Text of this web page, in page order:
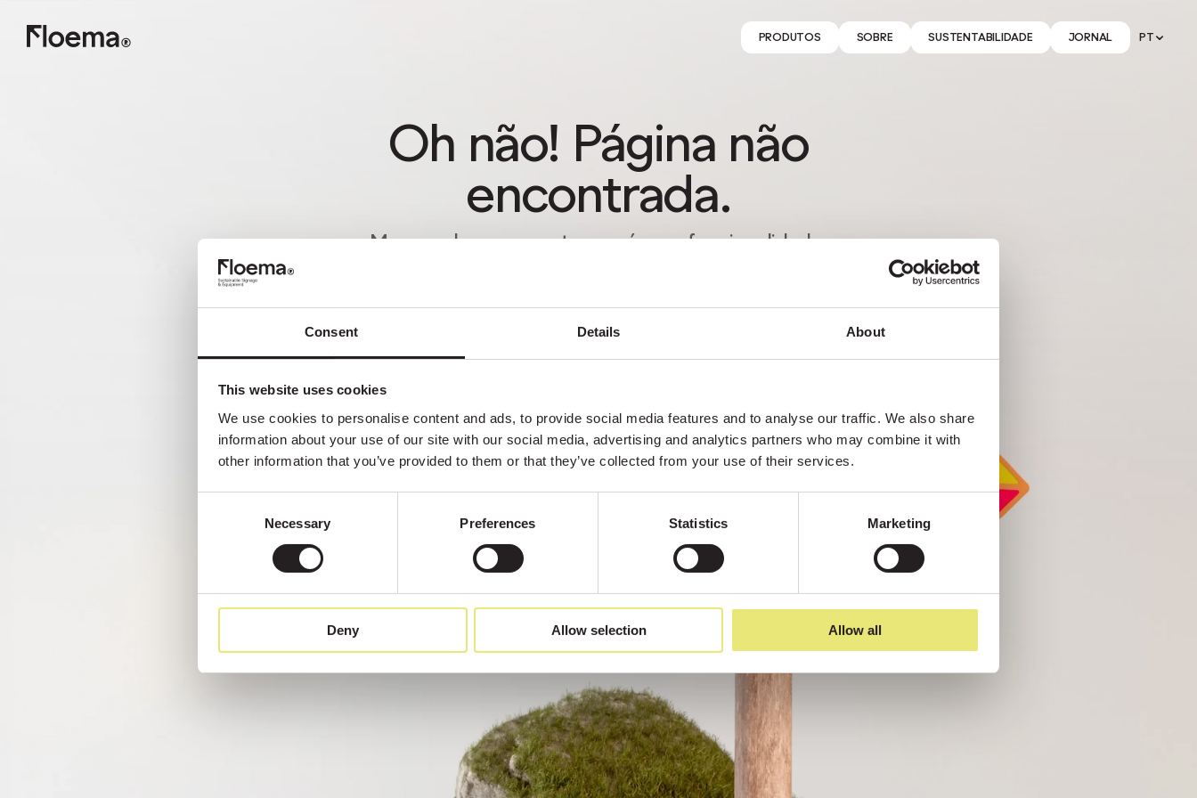
Consent Details About
This website uses cookies
We use cookies to personalise content and ads, to provide social media features and to analyse our traffic. We also share
information about your use of our site with our social media, advertising and analytics partners who may combine it with
other information that you’ve provided to them or that they’ve collected from your use of their services.
Necessary Preferences Statistics Marketing
Deny Allow selection Allow all
PRODUTOS SOBRE SUSTENTABILIDADE JORNAL PT
Oh não! Página não
encontrada.
Mas perder-se na natureza é uma funcionalidade,